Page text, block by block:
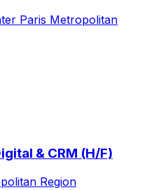
Paris Metropolitan
& CRM (H/F)
Region